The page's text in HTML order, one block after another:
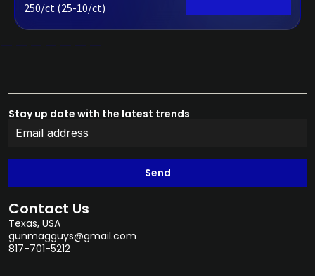
250/ct (25-10/ct)
Stay up date with the latest trends
Send
Contact Us
Texas, USA
gunmagguys@gmail.com
817-701-5212